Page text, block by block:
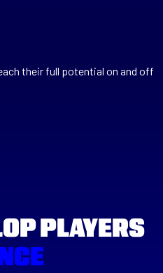
their full potential on and off
PLAYERS